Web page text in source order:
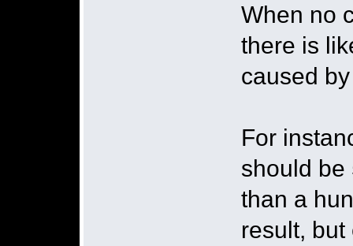
When no
there is
caused
For
should be
than a
result,